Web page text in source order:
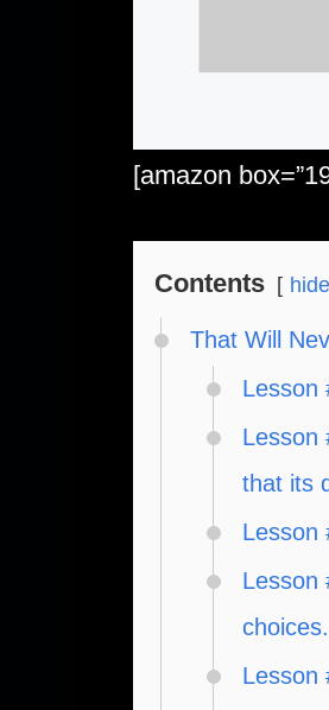
[amazon
Contents hide
That Will
Lesson
Lesson
that its
Lesson
Lesson
choices.
Lesson